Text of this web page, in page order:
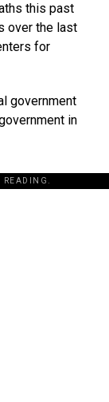
this past
over the last
for
government
in